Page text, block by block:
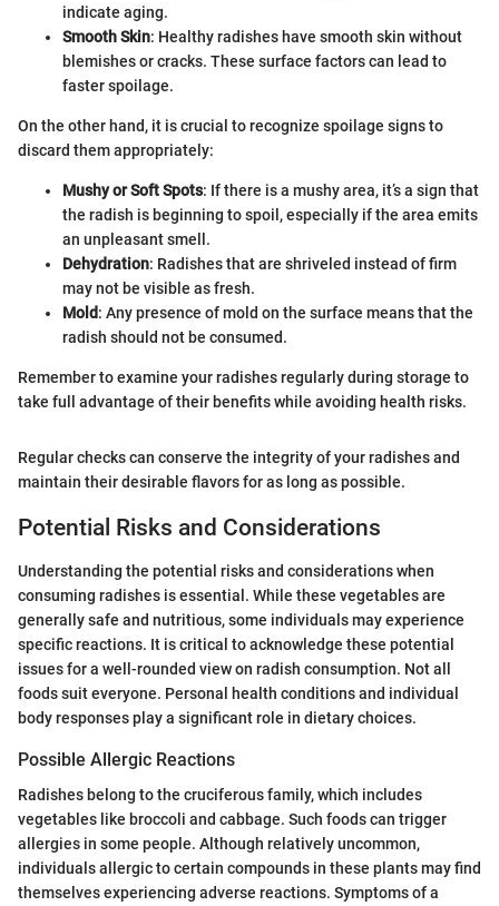
indicate aging.
Smooth Skin: Healthy radishes have smooth skin without
blemishes or cracks. These surface factors can lead to
faster spoilage.
On the other hand, it is crucial to recognize spoilage signs to
discard them appropriately:
Mushy or Soft Spots: If there is a mushy area, it’s a sign that
the radish is beginning to spoil, especially if the area emits
an unpleasant smell.
Dehydration: Radishes that are shriveled instead of firm
may not be visible as fresh.
Mold: Any presence of mold on the surface means that the
radish should not be consumed.
Remember to examine your radishes regularly during storage to
take full advantage of their benefits while avoiding health risks.
Regular checks can conserve the integrity of your radishes and
maintain their desirable flavors for as long as possible.
Potential Risks and Considerations
Understanding the potential risks and considerations when
consuming radishes is essential. While these vegetables are
generally safe and nutritious, some individuals may experience
specific reactions. It is critical to acknowledge these potential
issues for a well-rounded view on radish consumption. Not all
foods suit everyone. Personal health conditions and individual
body responses play a significant role in dietary choices.
Possible Allergic Reactions
Radishes belong to the cruciferous family, which includes
vegetables like broccoli and cabbage. Such foods can trigger
allergies in some people. Although relatively uncommon,
individuals allergic to certain compounds in these plants may find
themselves experiencing adverse reactions. Symptoms of a